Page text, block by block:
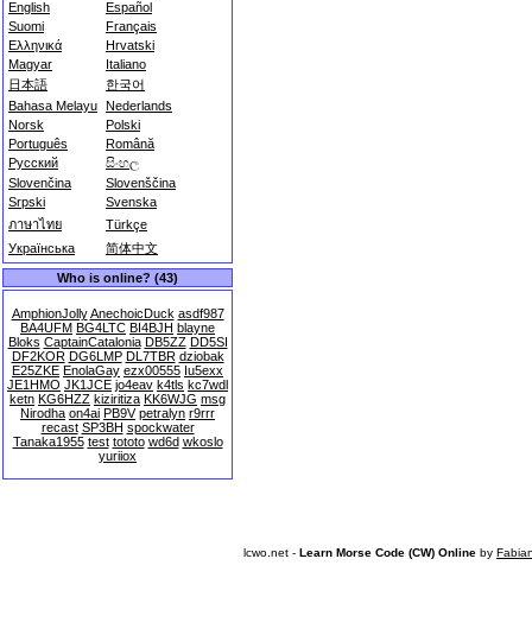
English
Español
Suomi
Français
Ελληνικά
Hrvatski
Magyar
Italiano
日本語
한국어
Bahasa Melayu Nederlands
Norsk
Polski
Português
Română
Русский
සිංහල
Slovenčina
Slovenščina
Srpski
Svenska
ภาษาไทย
Türkçe
Українська
简体中文
Who is online? (43)
AmphionJolly AnechoicDuck asdf987
BA4UFM BG4LTC BI4BJH blayne
Bloks CaptainCatalonia DB5ZZ DD5SI
DF2KOR DG6LMP DL7TBR dziobak
E25ZKE EnolaGay ezx00555 Iu5exx
JE1HMO JK1JCE jo4eav k4tls kc7wdl
ketn KG6HZZ kiziritiza KK6WJG msg
Nirodha on4ai PB9V petralyn r9rrr
recast SP3BH spockwater
Tanaka1955 test tototo wd6d wkoslo
yuriiox
lcwo.net - Learn Morse Code (CW) Online by